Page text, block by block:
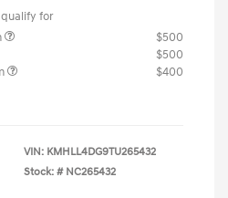
for
$500
$500
$400
VIN: KMHLL4DG9TU265432
Stock: # NC265432